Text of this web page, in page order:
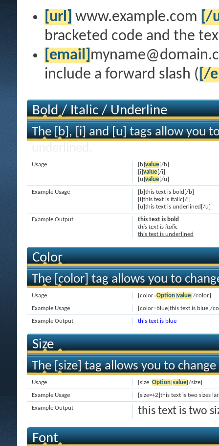
[url] www.example.com [/
bracketed code and the
[email]
include a forward slash ( [/
Bold / Italic / Underline
The [b], [i] and [u] tags allow you
[b]value[/b]
[i]value[/i]
[u]value[/u]
Usage
[b]this text is bold[/b]
[i]this text is italic[/i]
[u]this text is underlined[/u]
Example Usage
this text is bold
this text is italic
this text is underlined
Example Output
Color
The [color] tag allows you to
[color=Option]value[/color]
Usage
[color=blue]this text is blue[/
Example Usage
this text is blue
Example Output
Size
The [size] tag allows you to
[size=Option]value[/size]
Usage
[size=+2]this text is two sizes
Example Usage
this text is two
Example Output
Font